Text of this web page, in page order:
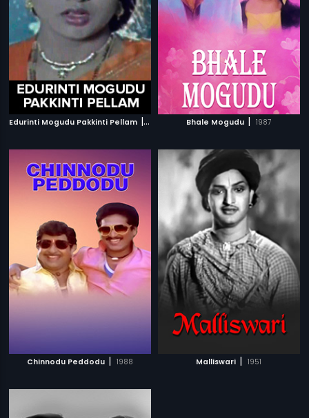
Edurinti Mogudu Pakkinti Pellam | 1991 Bhale Mogudu | 1987
Chinnodu Peddodu | 1988 Malliswari | 1951